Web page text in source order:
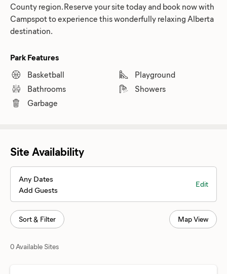
County region. Reserve your site today and book now with
Campspot to experience this wonderfully relaxing Alberta
destination.
Park Features
Basketball
Bathrooms
Garbage
Playground
Showers
Site Availability
Any Dates
Add Guests
Edit
Sort & Filter Map View
0 Available Sites